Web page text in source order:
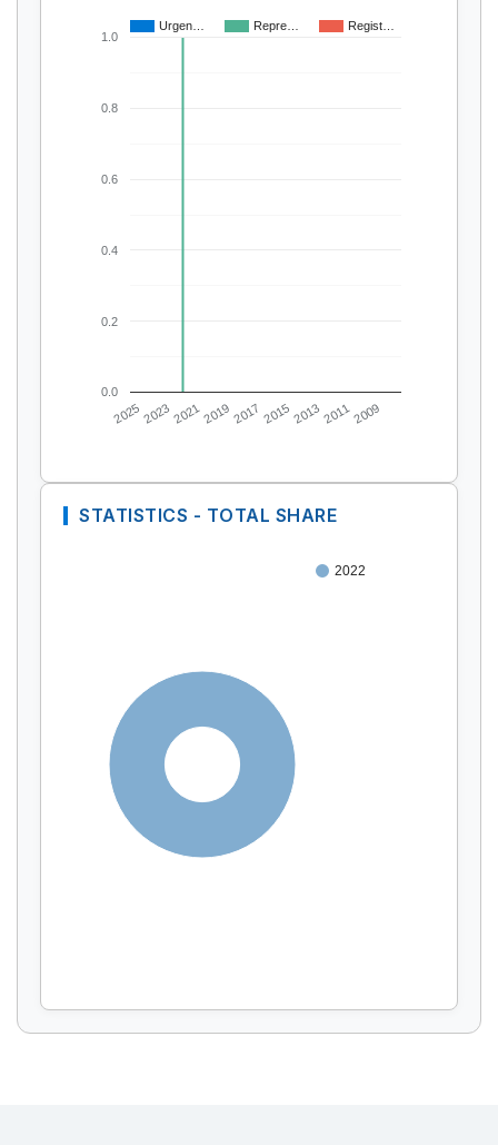
Display by
Urgen… Repre… Regist…
20252023202120192017 2015201320112009
0.0
0.2
0.4
0.6
0.8
1.0
STATISTICS - TOTAL SHARE
2022